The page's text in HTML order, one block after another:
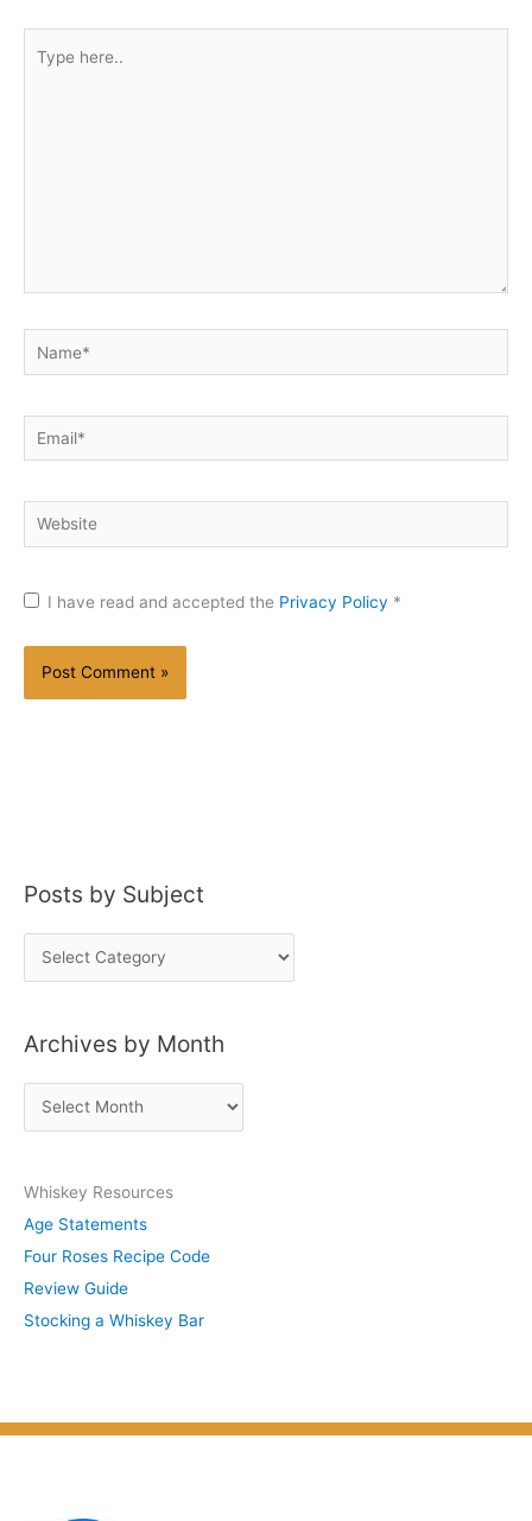
here..
Name*
Email*
Website
I have read and accepted the Privacy Policy *
Posts by Subject
o
t
u
b
j
e
c
Archives by Month
r
h
i
v
e
s
Whiskey Resources
Age Statements
Four Roses Recipe Code
Review Guide
Stocking a Whiskey Bar